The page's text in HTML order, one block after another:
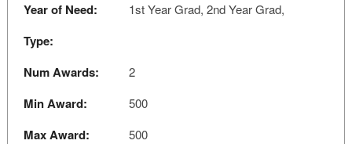
Year of Need: 1st Year Grad, 2nd Year Grad,
Type:
Num Awards:
2
Min Award: 500
Max Award: 500